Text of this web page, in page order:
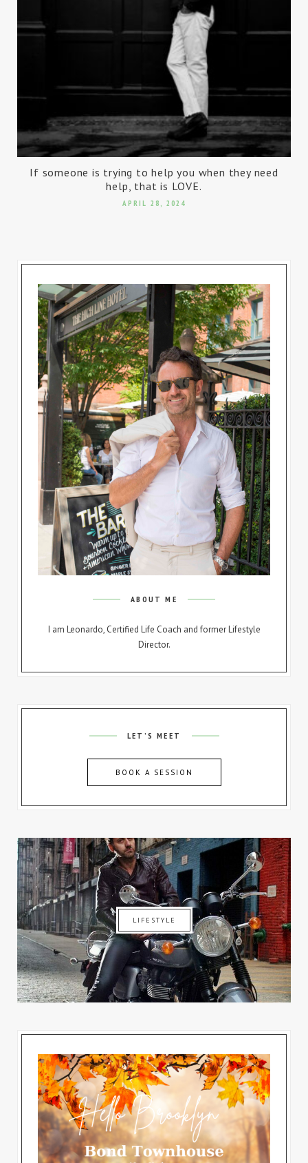
If someone is trying to help you when they need
help, that is LOVE.
APRIL 28, 2024
ABOUT ME
I am Leonardo, Certified Life Coach and former Lifestyle
Director.
LET’S MEET
BOOK A SESSION
LIFESTYLE